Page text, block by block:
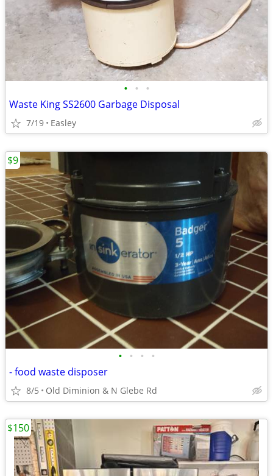
• • •
Waste King SS2600 Garbage Disposal
7/19 Easley
• • • •
- food waste disposer
8/5 Old Diminion & N Glebe Rd
$9
$150